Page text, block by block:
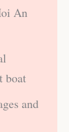
An
boat
and